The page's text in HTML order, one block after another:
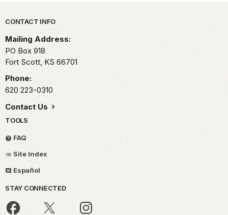
Park footer
CONTACT INFO
Mailing Address:
PO Box 918
Fort Scott, KS 66701
Phone:
620 223-0310
Contact Us
TOOLS
FAQ
Site Index
Español
STAY CONNECTED